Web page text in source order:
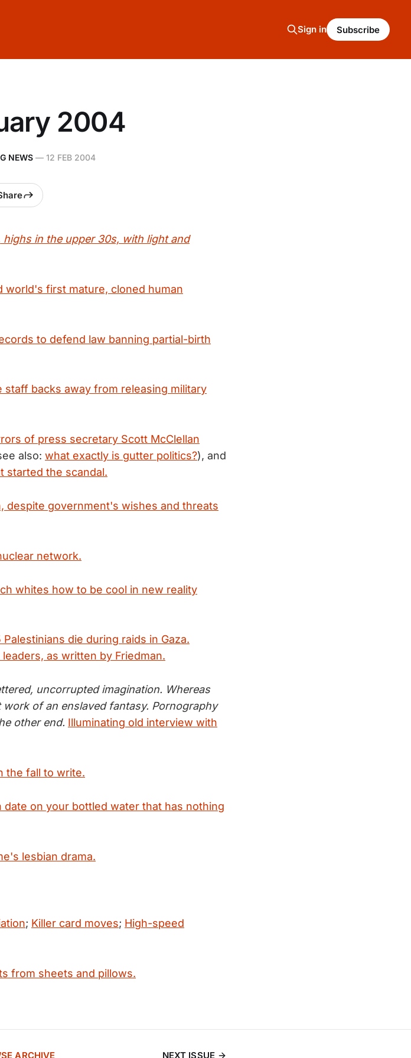
Sign in Subscribe
2004
NEWS— 12 FEB 2004
highs in the upper 30s, with light and
world's first mature, cloned human
to defend law banning partial-birth
backs away from releasing military
of press secretary Scott McClellan
also: what exactly is gutter politics?), and
started the scandal.
despite government's wishes and threats
network.
whites how to be cool in new reality
die during raids in Gaza.
as written by Friedman.
uncorrupted imagination. Whereas
of an enslaved fantasy. Pornography
other end. Illuminating old interview with
the fall to write.
on your bottled water that has nothing
lesbian drama.
; Killer card moves; High-speed
from sheets and pillows.
ARCHIVE NEXT ISSUE